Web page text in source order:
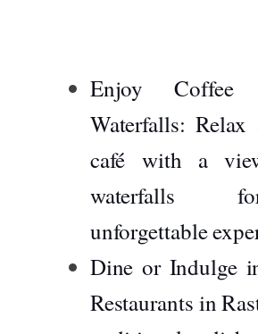
Enjoy
Waterfalls: Relax
café with a
waterfalls
unforgettable
Dine or Indulge
Restaurants in